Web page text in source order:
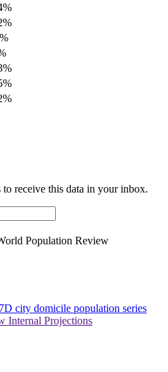
to receive this data in your inbox.
Population Review
city domicile population series
Internal Projections